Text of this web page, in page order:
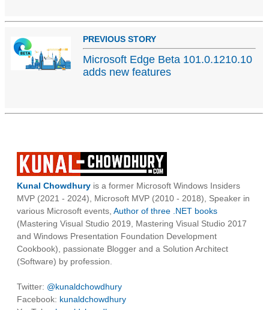
PREVIOUS STORY
Microsoft Edge Beta 101.0.1210.10
adds new features
Kunal Chowdhury is a former Microsoft Windows Insiders
MVP (2021 - 2024), Microsoft MVP (2010 - 2018), Speaker in
various Microsoft events, Author of three .NET books
(Mastering Visual Studio 2019, Mastering Visual Studio 2017
and Windows Presentation Foundation Development
Cookbook), passionate Blogger and a Solution Architect
(Software) by profession.
Twitter: @kunaldchowdhury
Facebook: kunaldchowdhury